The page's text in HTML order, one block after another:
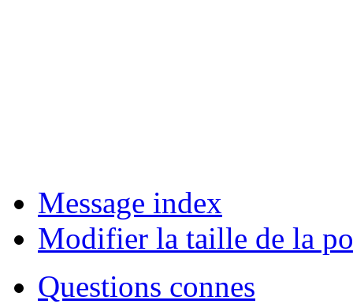
Message index
Modifier la taille de la
Questions connes